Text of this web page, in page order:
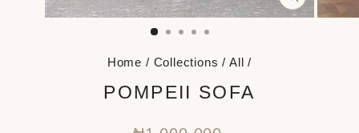
CLOSE
(ESC)
Home / Collections / All /
POMPEII SOFA